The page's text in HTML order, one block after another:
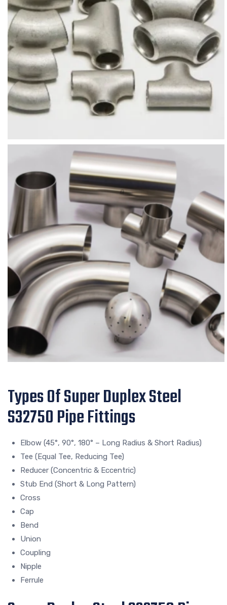
Types Of Super Duplex Steel
S32750 Pipe Fittings
Elbow (45°, 90°, 180° – Long Radius & Short Radius)
Tee (Equal Tee, Reducing Tee)
Reducer (Concentric & Eccentric)
Stub End (Short & Long Pattern)
Cross
Cap
Bend
Union
Coupling
Nipple
Ferrule